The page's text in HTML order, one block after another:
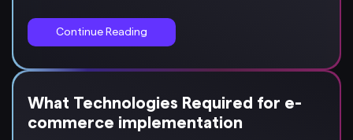
Continue Reading
What Technologies Required for e-
commerce implementation